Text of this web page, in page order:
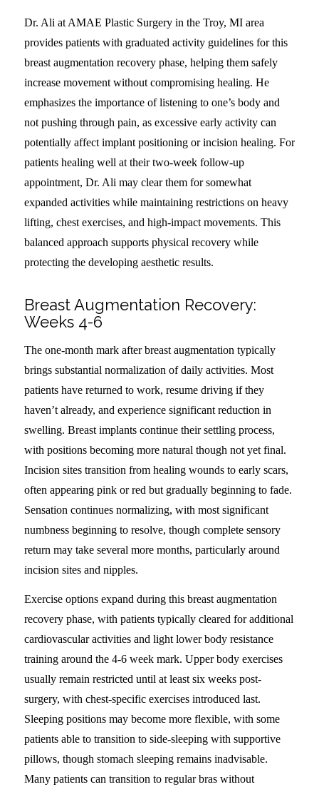
Dr. Ali at AMAE Plastic Surgery in the Troy, MI area
provides patients with graduated activity guidelines for this
breast augmentation recovery phase, helping them safely
increase movement without compromising healing. He
emphasizes the importance of listening to one’s body and
not pushing through pain, as excessive early activity can
potentially affect implant positioning or incision healing. For
patients healing well at their two-week follow-up
appointment, Dr. Ali may clear them for somewhat
expanded activities while maintaining restrictions on heavy
lifting, chest exercises, and high-impact movements. This
balanced approach supports physical recovery while
protecting the developing aesthetic results.
Breast Augmentation Recovery:
Weeks 4-6
The one-month mark after breast augmentation typically
brings substantial normalization of daily activities. Most
patients have returned to work, resume driving if they
haven’t already, and experience significant reduction in
swelling. Breast implants continue their settling process,
with positions becoming more natural though not yet final.
Incision sites transition from healing wounds to early scars,
often appearing pink or red but gradually beginning to fade.
Sensation continues normalizing, with most significant
numbness beginning to resolve, though complete sensory
return may take several more months, particularly around
incision sites and nipples.
Exercise options expand during this breast augmentation
recovery phase, with patients typically cleared for additional
cardiovascular activities and light lower body resistance
training around the 4-6 week mark. Upper body exercises
usually remain restricted until at least six weeks post-
surgery, with chest-specific exercises introduced last.
Sleeping positions may become more flexible, with some
patients able to transition to side-sleeping with supportive
pillows, though stomach sleeping remains inadvisable.
Many patients can transition to regular bras without